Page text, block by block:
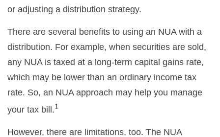
or adjusting a distribution strategy.
There are several benefits to using an NUA with a
distribution. For example, when securities are sold,
any NUA is taxed at a long-term capital gains rate,
which may be lower than an ordinary income tax
rate. So, an NUA approach may help you manage
your tax bill.1
However, there are limitations, too. The NUA